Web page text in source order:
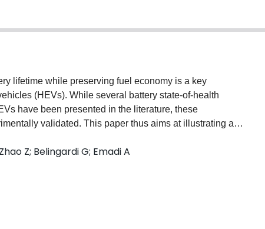
lifetime while preserving fuel economy is a key
(HEVs). While several battery state-of-health
have been presented in the literature, these
validated. This paper thus aims at illustrating an
off-line HEV control approach, which is based on
validated in terms of prediction capability of the
conducted which ages cells with current profiles for
predictive accuracy of the battery ageing model is
of temperature and updating the empirical ageing
model is then used to assess HEV performance in
various high-voltage battery pack sizes and control
Z; Belingardi G; Emadi A